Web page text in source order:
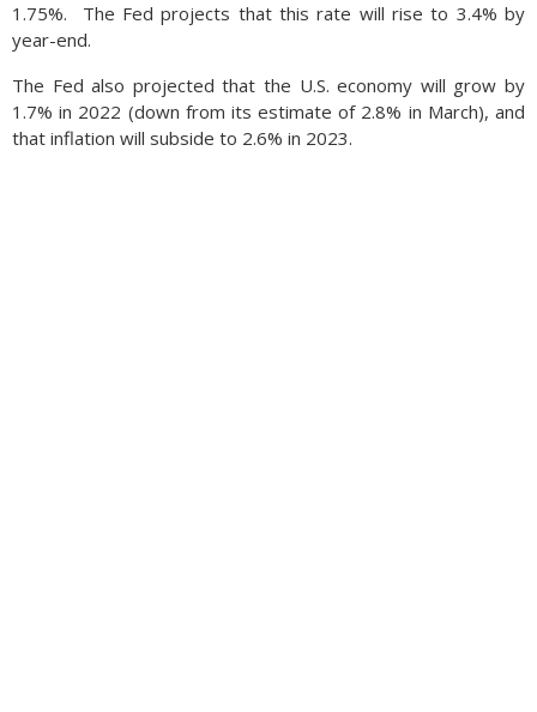
1.75%. The Fed projects that this rate will rise to 3.4% by
year-end.
The Fed also projected that the U.S. economy will grow by
1.7% in 2022 (down from its estimate of 2.8% in March), and
that inflation will subside to 2.6% in 2023.